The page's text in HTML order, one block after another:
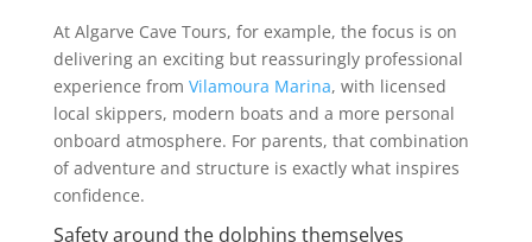
At Algarve Cave Tours, for example, the focus is on
delivering an exciting but reassuringly professional
experience from Vilamoura Marina, with licensed
local skippers, modern boats and a more personal
onboard atmosphere. For parents, that combination
of adventure and structure is exactly what inspires
confidence.
Safety around the dolphins themselves